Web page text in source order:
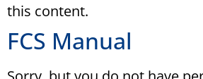
this content.
FCS Manual